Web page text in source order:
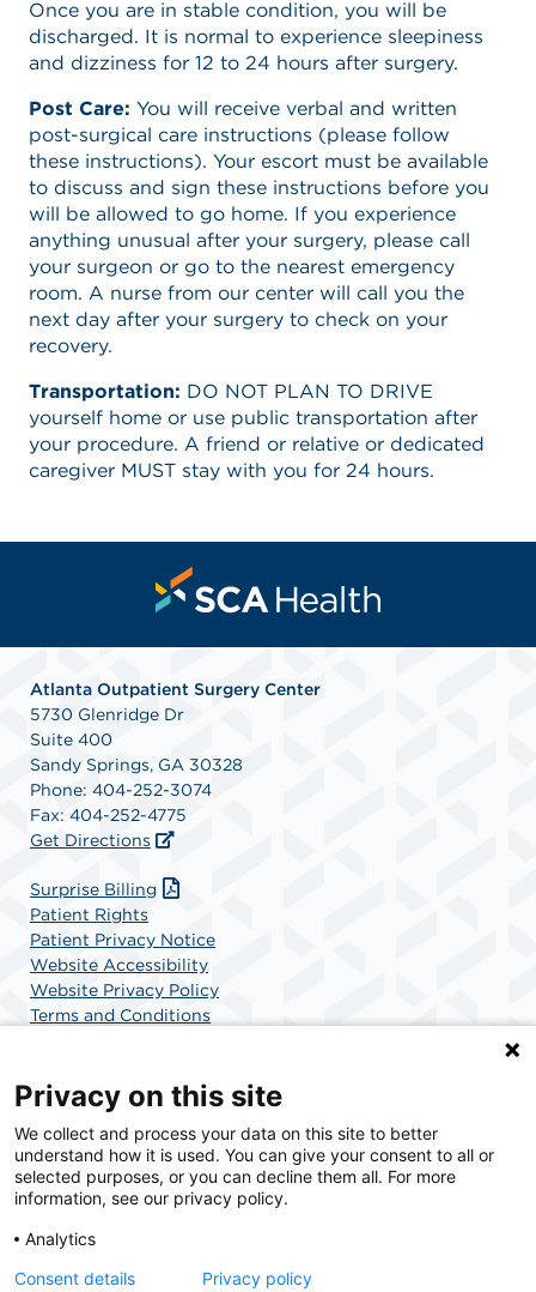
Once you are in stable condition, you will be
discharged. It is normal to experience sleepiness
and dizziness for 12 to 24 hours after surgery.
Post Care: You will receive verbal and written
post-surgical care instructions (please follow
these instructions). Your escort must be available
to discuss and sign these instructions before you
will be allowed to go home. If you experience
anything unusual after your surgery, please call
your surgeon or go to the nearest emergency
room. A nurse from our center will call you the
next day after your surgery to check on your
recovery.
Transportation: DO NOT PLAN TO DRIVE
yourself home or use public transportation after
your procedure. A friend or relative or dedicated
caregiver MUST stay with you for 24 hours.
Atlanta Outpatient Surgery Center
5730 Glenridge Dr
Suite 400
Sandy Springs, GA 30328
Phone: 404-252-3074
Fax: 404-252-4775
Get Directions (opens in a new tab)
Surprise Billing
Patient Rights
Patient Privacy Notice
Website Accessibility
Website Privacy Policy
Terms and Conditions
SCA Health is a national surgical solutions provider
committed to improving healthcare in America. SCA
Health is the partner of choice for surgical care.
Privacy on this site
We collect and process your data on this site to better
understand how it is used. You can give your consent to all or
selected purposes, or you can decline them all. For more
information, see our privacy policy.
Analytics
Consent details
Privacy policy